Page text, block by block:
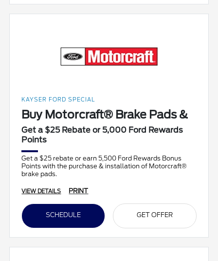
KAYSER FORD SPECIAL
Buy Motorcraft® Brake Pads &
Get a $25 Rebate or 5,000 Ford Rewards
Points
Get a $25 rebate or earn 5,500 Ford Rewards Bonus
Points with the purchase & installation of Motorcraft®
brake pads.
VIEW DETAILS PRINT
SCHEDULE GET OFFER